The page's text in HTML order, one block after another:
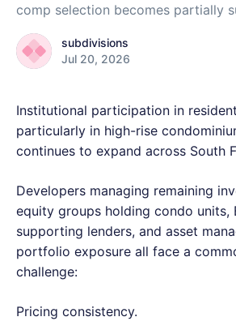
comp selection becomes partially
subdivisions
Jul 20, 2026
Institutional participation in
particularly in high-rise
continues to expand across South
Developers managing remaining
equity groups holding condo units,
supporting lenders, and asset
portfolio exposure all face a
challenge:
Pricing consistency.